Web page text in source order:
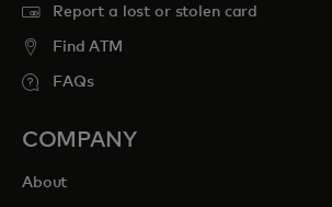
Report a lost or stolen card
Find ATM
FAQs
COMPANY
About